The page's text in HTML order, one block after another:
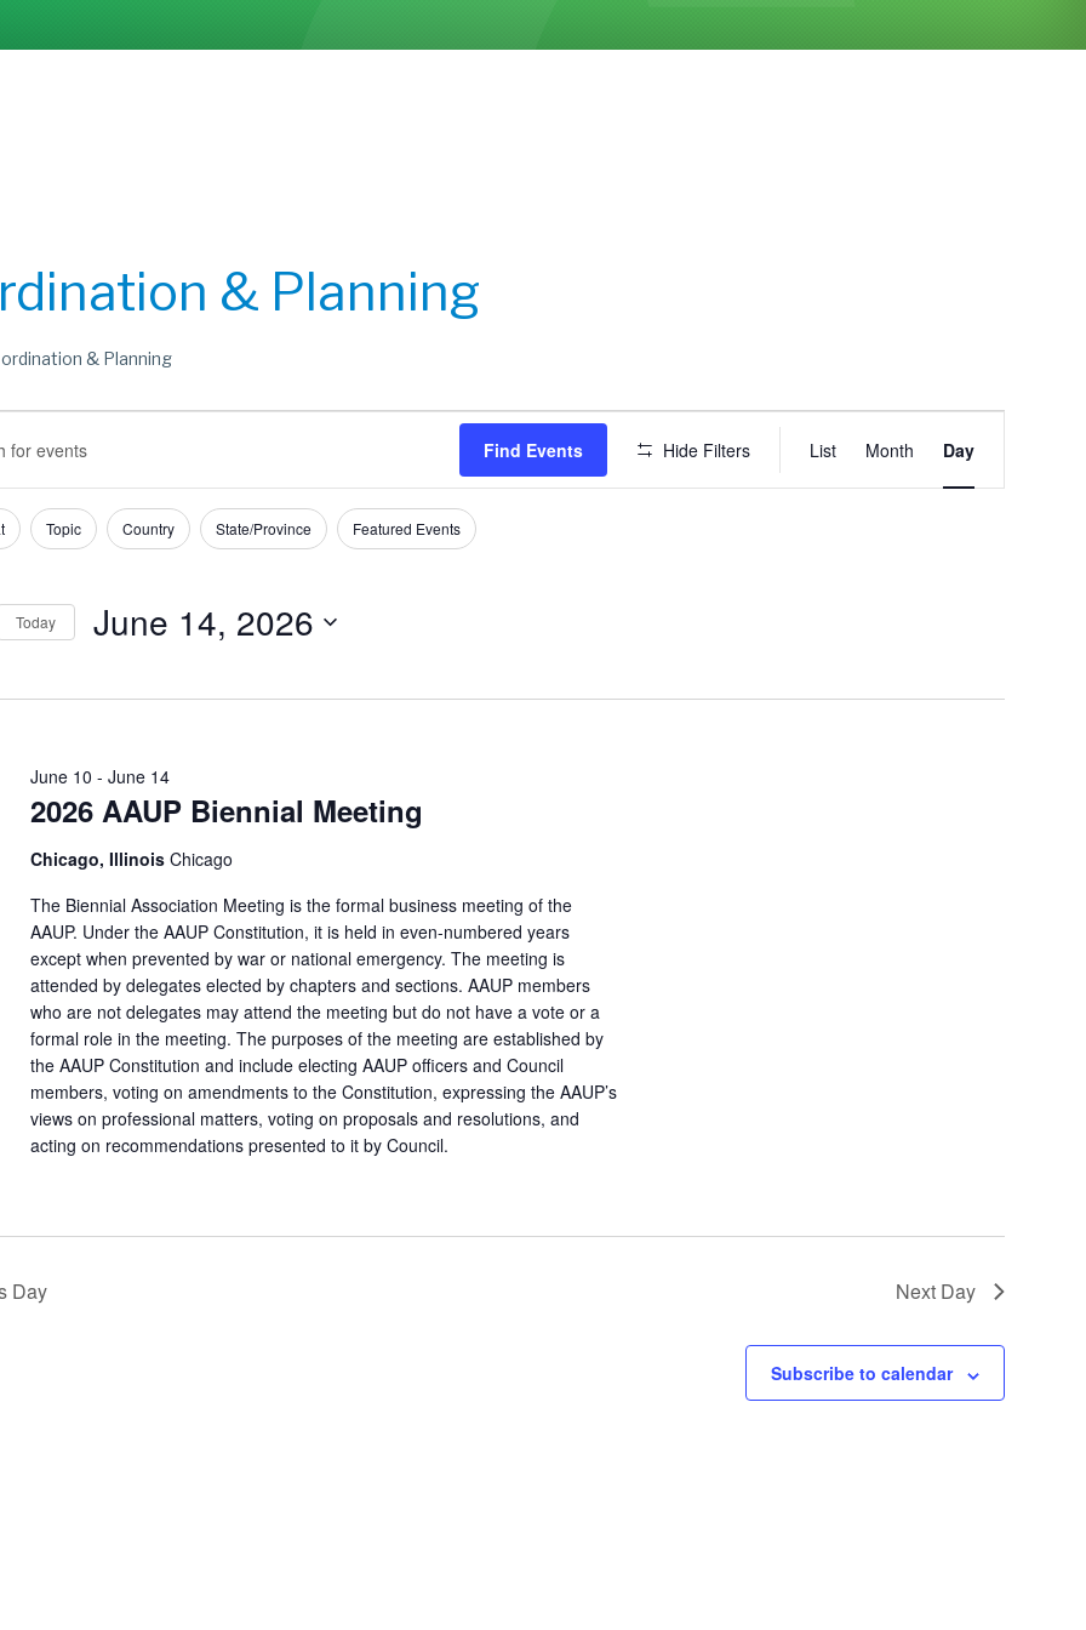
& Planning
& Planning
Find Events Hide Filters
Views
Navigation
List Month Day
Topic Country State/Province Featured Events
Today June 14, 2026
2026 AAUP Biennial Meeting
June 10 -June 14
Chicago, IllinoisChicago
The Biennial Association Meeting is the formal business meeting of the
AAUP. Under the AAUP Constitution, it is held in even-numbered years
except when prevented by war or national emergency. The meeting is
attended by delegates elected by chapters and sections. AAUP members
who are not delegates may attend the meeting but do not have a vote or a
formal role in the meeting. The purposes of the meeting are established by
the AAUP Constitution and include electing AAUP officers and Council
members, voting on amendments to the Constitution, expressing the AAUP’s
views on professional matters, voting on proposals and resolutions, and
acting on recommendations presented to it by Council.
Day Next Day
Subscribe to calendar